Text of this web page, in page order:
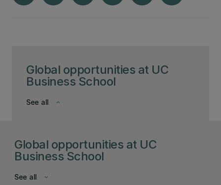
Global opportunities at UC
Business School
keyboard_arrow_down
See all
Global opportunities at UC
Business School
keyboard_arrow_down
See all